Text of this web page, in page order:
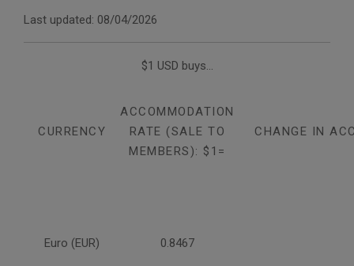
Last updated: 08/04/2026
$1 USD buys...
CURRENCY
ACCOMMODATION
RATE (SALE TO
MEMBERS): $1=
CHANGE IN
Euro (EUR) 0.8467